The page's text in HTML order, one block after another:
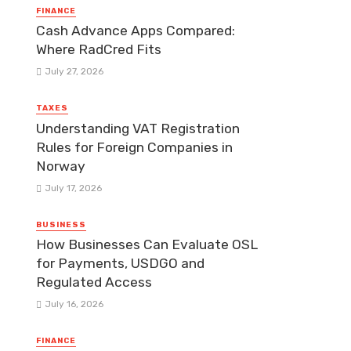
FINANCE
Cash Advance Apps Compared:
Where RadCred Fits
July 27, 2026
TAXES
Understanding VAT Registration
Rules for Foreign Companies in
Norway
July 17, 2026
BUSINESS
How Businesses Can Evaluate OSL
for Payments, USDGO and
Regulated Access
July 16, 2026
FINANCE